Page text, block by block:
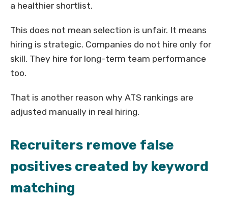
a healthier shortlist.
This does not mean selection is unfair. It means
hiring is strategic. Companies do not hire only for
skill. They hire for long-term team performance
too.
That is another reason why ATS rankings are
adjusted manually in real hiring.
Recruiters remove false
positives created by keyword
matching